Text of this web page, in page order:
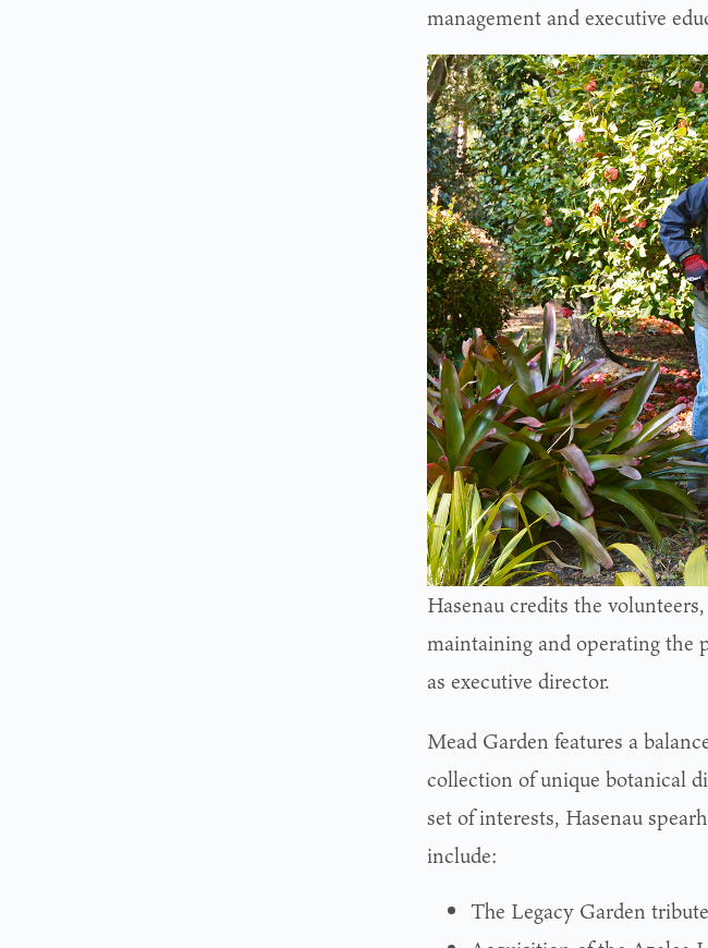
management and executive
Hasenau credits the
maintaining and operating the
as executive director.
Mead Garden features a
collection of unique botanical
set of interests, Hasenau
include:
The Legacy Garden